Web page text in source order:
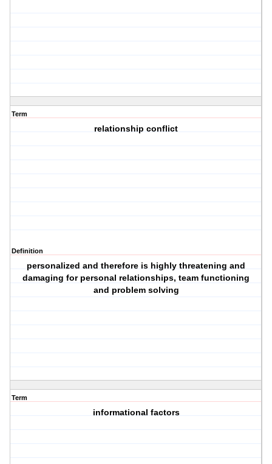
Term
relationship conflict
Definition
personalized and therefore is highly threatening and
damaging for personal relationships, team functioning
and problem solving
Term
informational factors